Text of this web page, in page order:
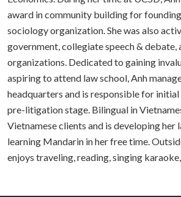
award in community building for
sociology organization. She was also
government, collegiate speech & debate,
organizations. Dedicated to gaining
aspiring to attend law school, Anh
headquarters and is responsible for initial
pre-litigation stage. Bilingual in
Vietnamese clients and is developing her
learning Mandarin in her free time.
enjoys traveling, reading, singing